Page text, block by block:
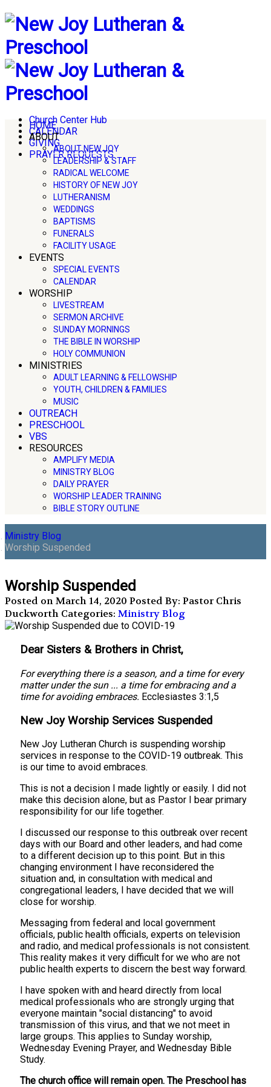
Church Center Hub
CALENDAR
GIVING
PRAYER REQUESTS
HOME
ABOUT
ABOUT NEW JOY
LEADERSHIP & STAFF
RADICAL WELCOME
HISTORY OF NEW JOY
LUTHERANISM
WEDDINGS
BAPTISMS
FUNERALS
FACILITY USAGE
EVENTS
SPECIAL EVENTS
CALENDAR
WORSHIP
LIVESTREAM
SERMON ARCHIVE
SUNDAY MORNINGS
THE BIBLE IN WORSHIP
HOLY COMMUNION
MINISTRIES
ADULT LEARNING & FELLOWSHIP
YOUTH, CHILDREN & FAMILIES
MUSIC
OUTREACH
PRESCHOOL
VBS
RESOURCES
AMPLIFY MEDIA
MINISTRY BLOG
DAILY PRAYER
WORSHIP LEADER TRAINING
BIBLE STORY OUTLINE
Ministry Blog
Worship Suspended
Worship Suspended
Posted on March 14, 2020 Posted By: Pastor Chris
Duckworth Categories: Ministry Blog
Dear Sisters & Brothers in Christ,
For everything there is a season, and a time for every
matter under the sun ... a time for embracing and a
time for avoiding embraces. Ecclesiastes 3:1,5
New Joy Worship Services Suspended
New Joy Lutheran Church is suspending worship
services in response to the COVID-19 outbreak. This
is our time to avoid embraces.
This is not a decision I made lightly or easily. I did not
make this decision alone, but as Pastor I bear primary
responsibility for our life together.
I discussed our response to this outbreak over recent
days with our Board and other leaders, and had come
to a different decision up to this point. But in this
changing environment I have reconsidered the
situation and, in consultation with medical and
congregational leaders, I have decided that we will
close for worship.
Messaging from federal and local government
officials, public health officials, experts on television
and radio, and medical professionals is not consistent.
This reality makes it very difficult for we who are not
public health experts to discern the best way forward.
I have spoken with and heard directly from local
medical professionals who are strongly urging that
everyone maintain "social distancing" to avoid
transmission of this virus, and that we not meet in
large groups. This applies to Sunday worship,
Wednesday Evening Prayer, and Wednesday Bible
Study.
The church office will remain open. The Preschool has